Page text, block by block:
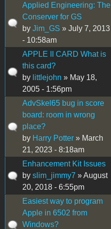
Applied Engineering: The
Conserver for GS
by Jim_GS » July 7, 2013
- 10:58am
APPLE II CARD What is
this card?
by littlejohn » May 18,
2005 - 1:56pm
AdvSkel65 bug in score
board: room in wrong
place?
by Harry Potter » March
21, 2023 - 8:18am
Enhancement Kit Issues
by slim_jimmy7 » August
20, 2018 - 6:55pm
Easiest way to program
Apple in 6502 from
Windows?